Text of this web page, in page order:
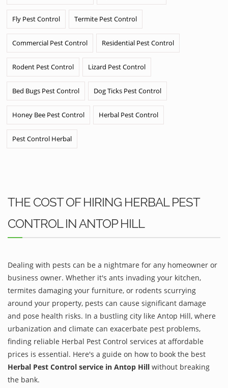
Fly Pest Control Termite Pest Control
Commercial Pest Control Residential Pest Control
Rodent Pest Control Lizard Pest Control
Bed Bugs Pest Control Dog Ticks Pest Control
Honey Bee Pest Control Herbal Pest Control
Pest Control Herbal
THE COST OF HIRING HERBAL PEST
CONTROL IN ANTOP HILL
Dealing with pests can be a nightmare for any homeowner or
business owner. Whether it's ants invading your kitchen,
termites damaging your furniture, or rodents scurrying
around your property, pests can cause significant damage
and pose health risks. In a bustling city like Antop Hill, where
urbanization and climate can exacerbate pest problems,
finding reliable Herbal Pest Control services at affordable
prices is essential. Here's a guide on how to book the best
Herbal Pest Control service in Antop Hill without breaking
the bank.